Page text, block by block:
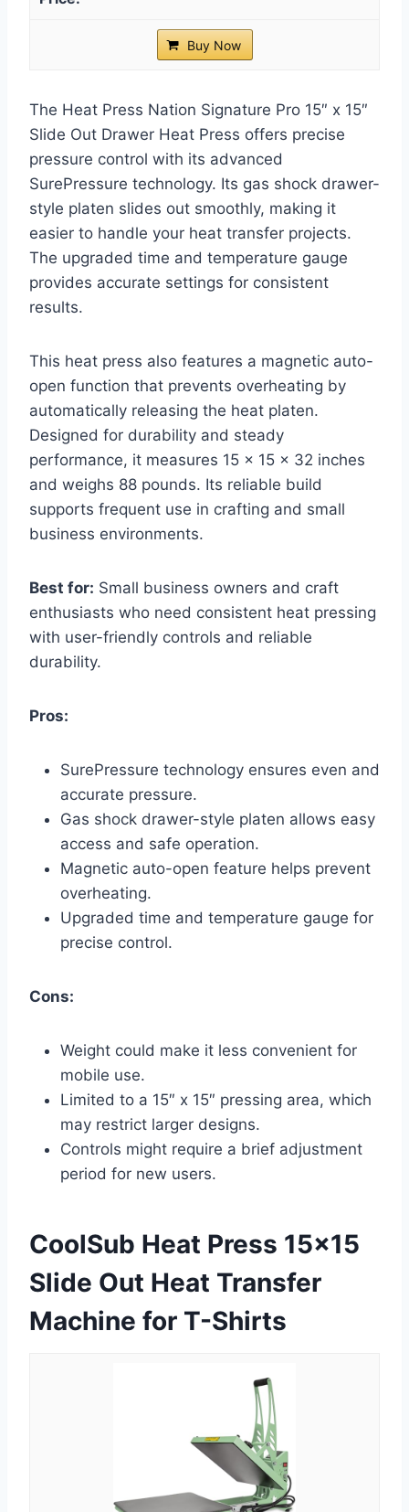
Buy Now
The Heat Press Nation Signature Pro 15″ x 15″
Slide Out Drawer Heat Press offers precise
pressure control with its advanced
SurePressure technology. Its gas shock drawer-
style platen slides out smoothly, making it
easier to handle your heat transfer projects.
The upgraded time and temperature gauge
provides accurate settings for consistent
results.
This heat press also features a magnetic auto-
open function that prevents overheating by
automatically releasing the heat platen.
Designed for durability and steady
performance, it measures 15 x 15 x 32 inches
and weighs 88 pounds. Its reliable build
supports frequent use in crafting and small
business environments.
Best for: Small business owners and craft
enthusiasts who need consistent heat pressing
with user-friendly controls and reliable
durability.
Pros:
SurePressure technology ensures even and
accurate pressure.
Gas shock drawer-style platen allows easy
access and safe operation.
Magnetic auto-open feature helps prevent
overheating.
Upgraded time and temperature gauge for
precise control.
Cons:
Weight could make it less convenient for
mobile use.
Limited to a 15″ x 15″ pressing area, which
may restrict larger designs.
Controls might require a brief adjustment
period for new users.
CoolSub Heat Press 15×15
Slide Out Heat Transfer
Machine for T-Shirts